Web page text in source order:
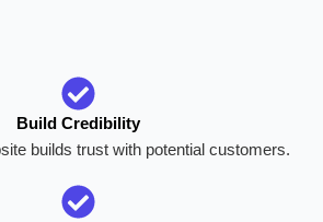
Build Credibility
builds trust with potential customers.